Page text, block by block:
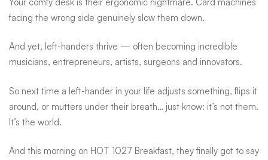
facing the wrong side genuinely slow them down.
And yet, left-handers thrive — often becoming incredible
musicians, entrepreneurs, artists, surgeons and innovators.
So next time a left-hander in your life adjusts something, flips it
around, or mutters under their breath… just know: it’s not them.
It’s the world.
And this morning on HOT 1027 Breakfast, they finally got to say